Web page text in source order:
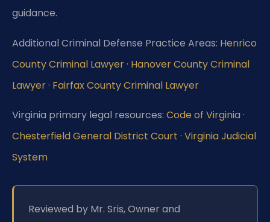
guidance.
Additional Criminal Defense Practice Areas: Henrico
County Criminal Lawyer· Hanover County Criminal
Lawyer· Fairfax County Criminal Lawyer
Virginia primary legal resources: Code of Virginia·
Chesterfield General District Court · Virginia Judicial
System
Reviewed by Mr. Sris, Owner and